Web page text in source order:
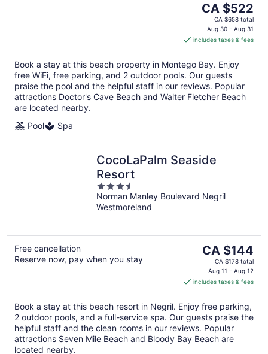
The
price
is
CA $522
per
night
CA $522
CA $658 total
Aug 30 - Aug 31
includes taxes & fees
Book a stay at this beach property in Montego Bay. Enjoy
free WiFi, free parking, and 2 outdoor pools. Our guests
praise the pool and the helpful staff in our reviews. Popular
attractions Doctor's Cave Beach and Walter Fletcher Beach
are located nearby.
Pool
Spa
CocoLaPalm Seaside
Resort
3.5
out
of
Norman Manley Boulevard Negril
Westmoreland
Free cancellation
Reserve now, pay when you stay
The
price
is
CA $144
per
night
CA $144
CA $178 total
Aug 11 - Aug 12
includes taxes & fees
Book a stay at this beach resort in Negril. Enjoy free parking,
2 outdoor pools, and a full-service spa. Our guests praise the
helpful staff and the clean rooms in our reviews. Popular
attractions Seven Mile Beach and Bloody Bay Beach are
located nearby.